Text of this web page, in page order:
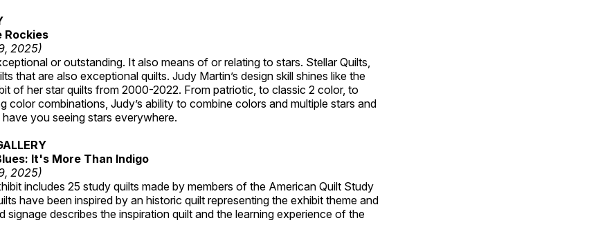
Rockies
2025)
or outstanding. It also means of or relating to stars. Stellar Quilts,
that are also exceptional quilts. Judy Martin’s design skill shines like the
of her star quilts from 2000-2022. From patriotic, to classic 2 color, to
color combinations, Judy’s ability to combine colors and multiple stars and
you seeing stars everywhere.
It's More Than Indigo
2025)
includes 25 study quilts made by members of the American Quilt Study
have been inspired by an historic quilt representing the exhibit theme and
signage describes the inspiration quilt and the learning experience of the